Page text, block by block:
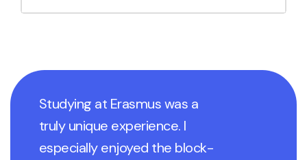
Studying at Erasmus was a
truly unique experience. I
especially enjoyed the block-